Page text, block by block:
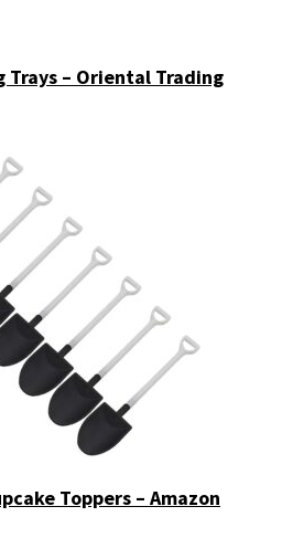
Trays – Oriental Trading
Toppers – Amazon